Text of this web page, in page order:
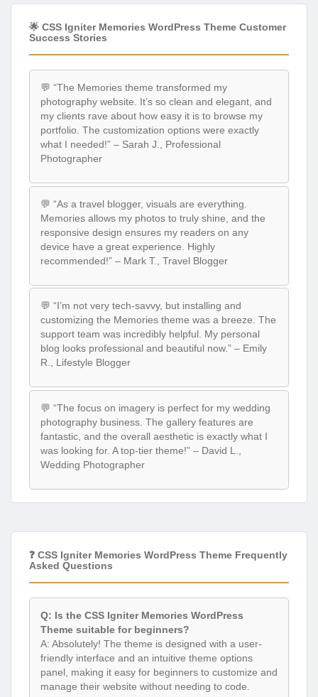
🌟 CSS Igniter Memories WordPress Theme Customer
Success Stories
💬 “The Memories theme transformed my
photography website. It’s so clean and elegant, and
my clients rave about how easy it is to browse my
portfolio. The customization options were exactly
what I needed!” – Sarah J., Professional
Photographer
💬 “As a travel blogger, visuals are everything.
Memories allows my photos to truly shine, and the
responsive design ensures my readers on any
device have a great experience. Highly
recommended!” – Mark T., Travel Blogger
💬 “I’m not very tech-savvy, but installing and
customizing the Memories theme was a breeze. The
support team was incredibly helpful. My personal
blog looks professional and beautiful now.” – Emily
R., Lifestyle Blogger
💬 “The focus on imagery is perfect for my wedding
photography business. The gallery features are
fantastic, and the overall aesthetic is exactly what I
was looking for. A top-tier theme!” – David L.,
Wedding Photographer
❓ CSS Igniter Memories WordPress Theme Frequently
Asked Questions
Q: Is the CSS Igniter Memories WordPress
Theme suitable for beginners?
A: Absolutely! The theme is designed with a user-
friendly interface and an intuitive theme options
panel, making it easy for beginners to customize and
manage their website without needing to code.